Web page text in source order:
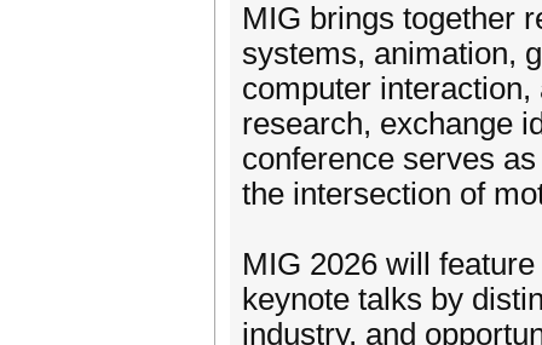
MIG brings together
systems, animation,
computer
research, exchange
conference serves
the intersection of
MIG 2026 will
keynote talks by
industry, and